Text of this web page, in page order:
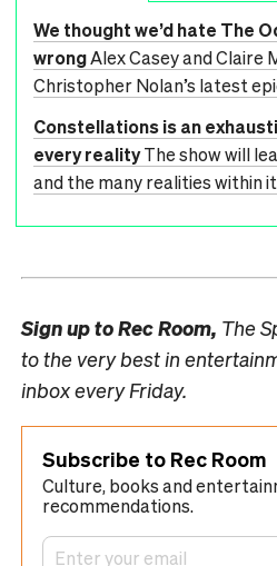
We thought we’d hate The
wrongAlex Casey and Claire
Christopher Nolan’s latest
Constellations is an
every realityThe show will
and the many realities within
Sign up toRec Room, The
to the very best in
inbox every Friday.
Subscribe to Rec Room
Culture, books and
recommendations.